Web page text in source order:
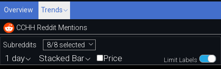
Overview Trends
CCHH Reddit Mentions
Subreddits 8/8 selected
Limit Labels
1 day Stacked Bar Price